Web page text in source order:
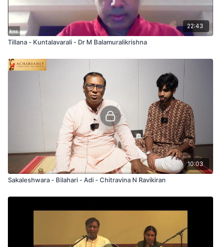
22:43
Tillana - Kuntalavarali - Dr M Balamuralikrishna
10:03
Sakaleshwara - Bilahari - Adi - Chitravina N Ravikiran